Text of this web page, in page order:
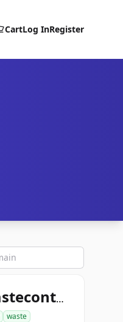
CartLog InRegister
roboticswastecontrol.com
waste